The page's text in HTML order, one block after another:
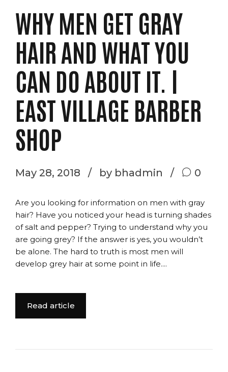
WHY MEN GET GRAY
HAIR AND WHAT YOU
CAN DO ABOUT IT. |
EAST VILLAGE BARBER
SHOP
May 28, 2018 by bhadmin 0
Are you looking for information on men with gray
hair? Have you noticed your head is turning shades
of salt and pepper? Trying to understand why you
are going grey? If the answer is yes, you wouldn’t
be alone. The hard to truth is most men will
develop grey hair at some point in life....
Read article